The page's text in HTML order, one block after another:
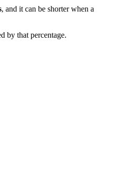
, and it can be shorter when a
by that percentage.